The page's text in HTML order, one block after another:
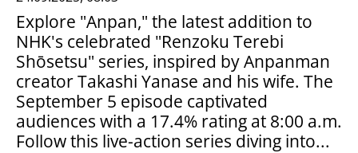
Explore "Anpan," the latest addition to
NHK's celebrated "Renzoku Terebi
Shōsetsu" series, inspired by Anpanman
creator Takashi Yanase and his wife. The
September 5 episode captivated
audiences with a 17.4% rating at 8:00 a.m.
Follow this live-action series diving into...